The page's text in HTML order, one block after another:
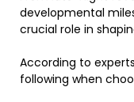
developmental
crucial role in
According to
following when